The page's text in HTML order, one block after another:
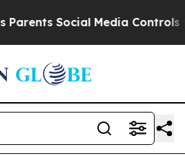
Media Controls for Their